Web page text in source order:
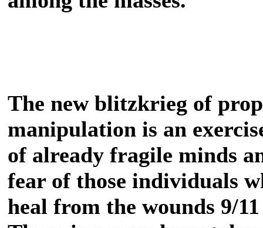
The new blitzkrieg of
manipulation is an
of already fragile minds
fear of those individuals
heal from the wounds 9/